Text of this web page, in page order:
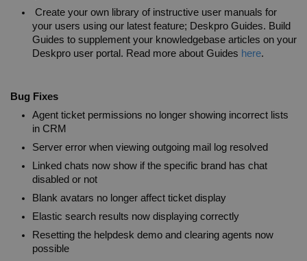
your users using our latest feature; Deskpro Guides. Build
Guides to supplement your knowledgebase articles on your
Deskpro user portal. Read more about Guides here.
Bug Fixes
Agent ticket permissions no longer showing incorrect lists
in CRM
Server error when viewing outgoing mail log resolved
Linked chats now show if the specific brand has chat
disabled or not
Blank avatars no longer affect ticket display
Elastic search results now displaying correctly
Resetting the helpdesk demo and clearing agents now
possible